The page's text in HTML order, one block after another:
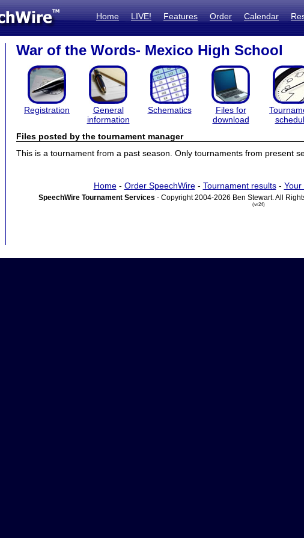
Home LIVE! Features Order Calendar
War of the Words- Mexico High School
Registration
General
information
Schematics
Files for
download
Files posted by the tournament manager
This is a tournament from a past season. Only tournaments from present
Home- Order SpeechWire- Tournament results- Your
SpeechWire Tournament Services - Copyright 2004-2026 Ben Stewart. All
(vr24)